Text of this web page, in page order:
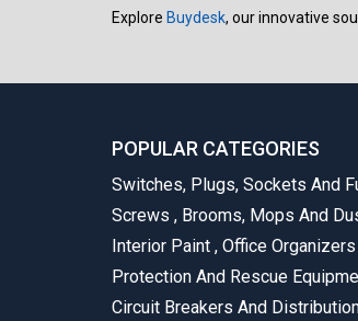
Explore Buydesk, our innovative
POPULAR CATEGORIES
Switches, Plugs, Sockets And
Screws , Brooms, Mops And
Interior Paint , Office Organizers
Protection And Rescue
Circuit Breakers And